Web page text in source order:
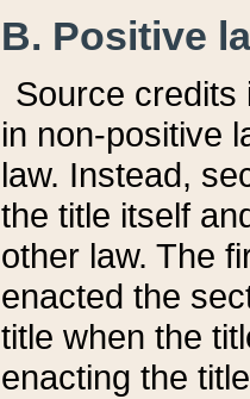
B. Positive
Source credits
in non-positive
law. Instead,
the title itself
other law. The
enacted the
title when the
enacting the